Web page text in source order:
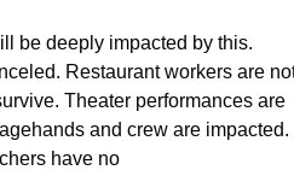
be deeply impacted by this.
Restaurant workers are
Theater performances are
and crew are impacted.
have no